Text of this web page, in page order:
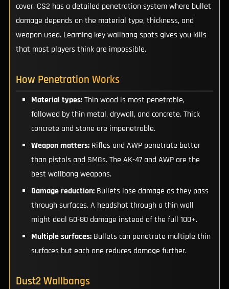
cover. CS2 has a detailed penetration system where bullet
damage depends on the material type, thickness, and
weapon used. Learning key wallbang spots gives you kills
that most players think are impossible.
How Penetration Works
Material types:Thin wood is most penetrable,
followed by thin metal, drywall, and concrete. Thick
concrete and stone are impenetrable.
Weapon matters:Rifles and AWP penetrate better
than pistols and SMGs. The AK-47 and AWP are the
best wallbang weapons.
Damage reduction:Bullets lose damage as they pass
through surfaces. A headshot through a thin wall
might deal 60-80 damage instead of the full 100+.
Multiple surfaces:Bullets can penetrate multiple thin
surfaces but each one reduces damage further.
Dust2 Wallbangs